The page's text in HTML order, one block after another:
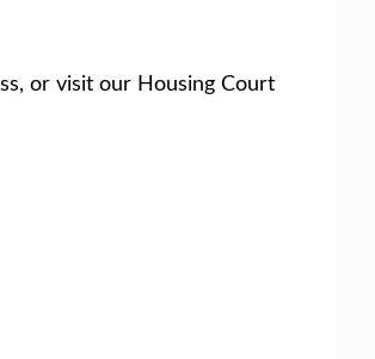
or visit our Housing Court